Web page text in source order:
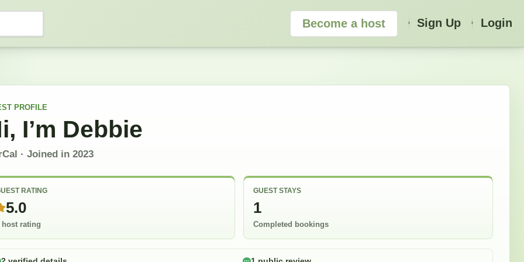
Become a host Sign Up Login
PROFILE
I’m Debbie
· Joined in 2023
RATING
5.0
host rating
GUEST STAYS
1
Completed bookings